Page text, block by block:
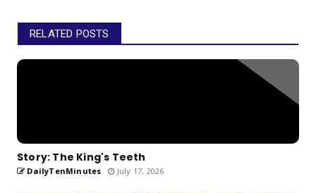
RELATED POSTS
Story: The King's Teeth
DailyTenMinutes July 17, 2026